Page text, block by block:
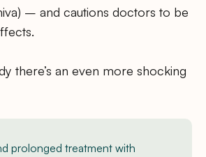
– and cautions doctors to be
there’s an even more shocking
prolonged treatment with